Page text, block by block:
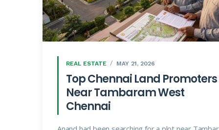
REAL ESTATE MAY 21, 2026
Top Chennai Land Promoters
Near Tambaram West
Chennai